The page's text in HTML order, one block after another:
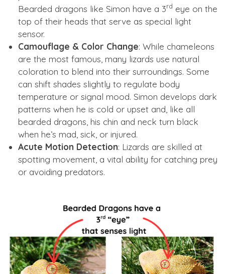
Bearded dragons like Simon have a 3rd eye on the
top of their heads that serve as special light
sensor.
Camouflage & Color Change: While chameleons
are the most famous, many lizards use natural
coloration to blend into their surroundings. Some
can shift shades slightly to regulate body
temperature or signal mood. Simon develops dark
patterns when he is cold or upset and, like all
bearded dragons, his chin and neck turn black
when he’s mad, sick, or injured.
Acute Motion Detection: Lizards are skilled at
spotting movement, a vital ability for catching prey
or avoiding predators.